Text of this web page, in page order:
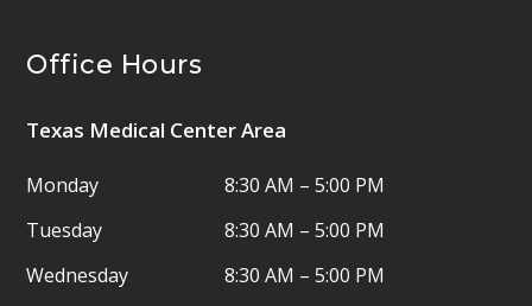
Office Hours
Texas Medical Center Area
Monday
8:30 AM – 5:00 PM
Tuesday
8:30 AM – 5:00 PM
Wednesday
8:30 AM – 5:00 PM